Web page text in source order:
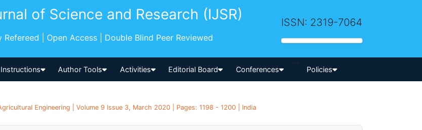
of Science and Research (IJSR)
Refereed | Open Access | Double Blind Peer Reviewed
ISSN: 2319-7064
Instructions Author Tools Activities Editorial Board Conferences
-->
Policies
Engineering | Volume 9 Issue 3, March 2020 | Pages: 1198 - 1200 | India